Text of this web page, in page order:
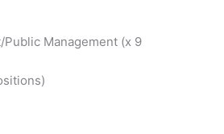
Management (x 9